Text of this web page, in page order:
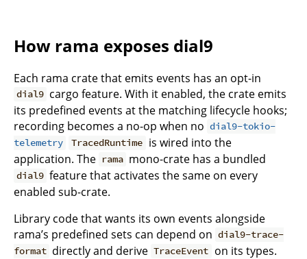
How rama exposes dial9
Each rama crate that emits events has an opt-in
dial9 cargo feature. With it enabled, the crate emits
its predefined events at the matching lifecycle hooks;
recording becomes a no-op when no dial9-tokio-
telemetry
TracedRuntime is wired into the
application. The rama mono-crate has a bundled
dial9 feature that activates the same on every
enabled sub-crate.
Library code that wants its own events alongside
rama’s predefined sets can depend on dial9-trace-
format directly and derive TraceEvent on its types.